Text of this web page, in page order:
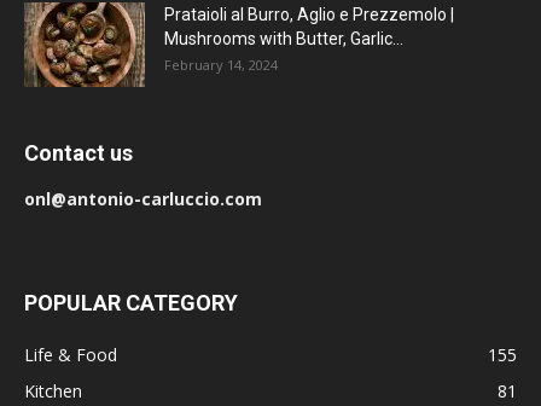
Prataioli al Burro, Aglio e Prezzemolo |
Mushrooms with Butter, Garlic...
February 14, 2024
Contact us
onl@antonio-carluccio.com
POPULAR CATEGORY
Life & Food
155
Kitchen
81